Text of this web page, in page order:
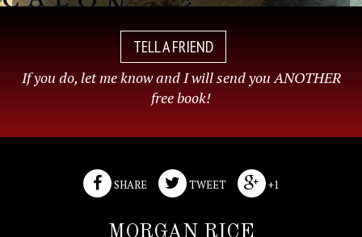
TELL A FRIEND
If you do, let me know and I will send you ANOTHER
free book!
SHARE TWEET +1
MORGAN RICE